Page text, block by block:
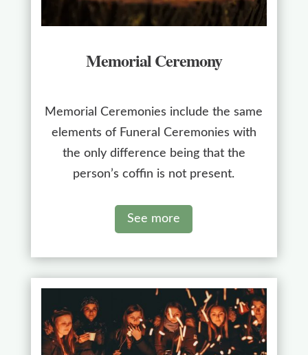
Memorial Ceremony
Memorial Ceremonies include the same
elements of Funeral Ceremonies with
the only difference being that the
person’s coffin is not present.
See more